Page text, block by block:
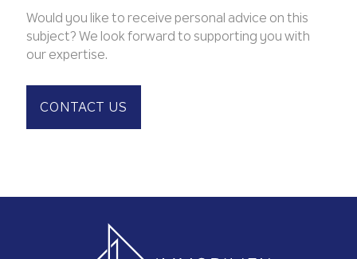
Would you like to receive personal advice on this
subject? We look forward to supporting you with
our expertise.
CONTACT US